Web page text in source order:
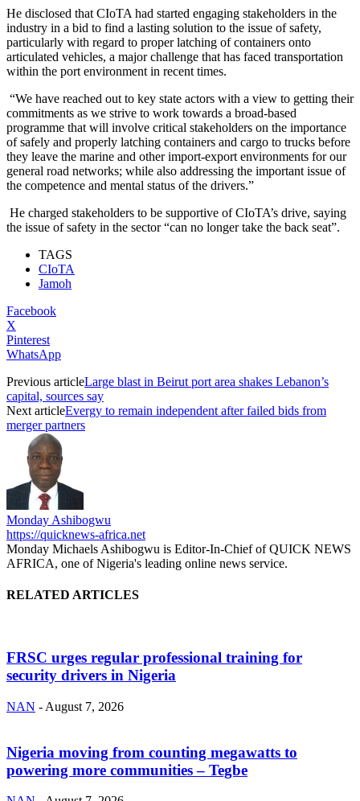
He disclosed that CIoTA had started engaging stakeholders in the
industry in a bid to find a lasting solution to the issue of safety,
particularly with regard to proper latching of containers onto
articulated vehicles, a major challenge that has faced transportation
within the port environment in recent times.
“We have reached out to key state actors with a view to getting their
commitments as we strive to work towards a broad-based
programme that will involve critical stakeholders on the importance
of safely and properly latching containers and cargo to trucks before
they leave the marine and other import-export environments for our
general road networks; while also addressing the important issue of
the competence and mental status of the drivers.”
He charged stakeholders to be supportive of CIoTA’s drive, saying
the issue of safety in the sector “can no longer take the back seat”.
TAGS
CIoTA
Jamoh
Facebook
X
Pinterest
WhatsApp
Previous articleLarge blast in Beirut port area shakes Lebanon’s
capital, sources say
Next articleEvergy to remain independent after failed bids from
merger partners
Monday Ashibogwu
https://quicknews-africa.net
Monday Michaels Ashibogwu is Editor-In-Chief of QUICK NEWS
AFRICA, one of Nigeria's leading online news service.
RELATED ARTICLES
FRSC urges regular professional training for
security drivers in Nigeria
NAN - August 7, 2026
Nigeria moving from counting megawatts to
powering more communities – Tegbe